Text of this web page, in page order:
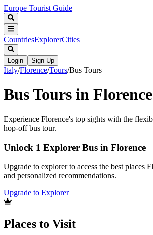
Europe Tourist Guide
CountriesExplorerCities
Login Sign Up
Italy/Florence/Tours/Bus Tours
Bus Tours in Florence
Experience Florence's top sights with the
hop-off bus tour.
Unlock 1 Explorer Bus in Florence
Upgrade to explorer to access the best places
and personalized recommendations.
Upgrade to Explorer
Places to Visit